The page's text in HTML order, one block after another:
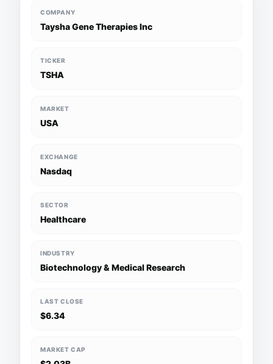
COMPANY
Taysha Gene Therapies Inc
TICKER
TSHA
MARKET
USA
EXCHANGE
Nasdaq
SECTOR
Healthcare
INDUSTRY
Biotechnology & Medical Research
LAST CLOSE
$6.34
MARKET CAP